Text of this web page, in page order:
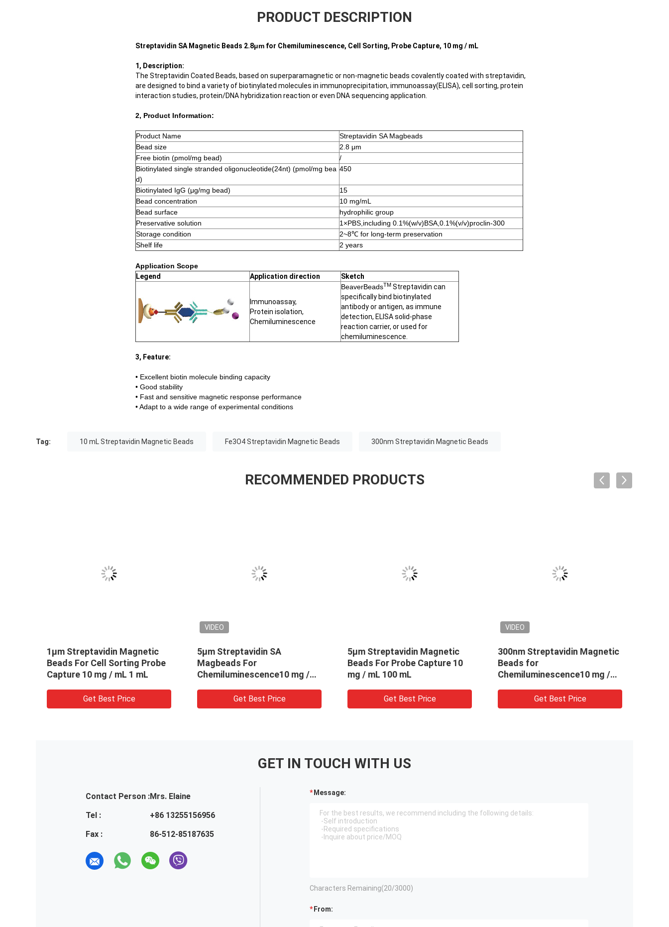
PRODUCT DESCRIPTION
Streptavidin SA Magnetic Beads 2.8μm for Chemiluminescence, Cell Sorting, Probe Capture, 10 mg / mL
1, Description:
The Streptavidin Coated Beads, based on superparamagnetic or non-magnetic beads covalently coated with streptavidin,
are designed to bind a variety of biotinylated molecules in immunoprecipitation, immunoassay(ELISA), cell sorting, protein
interaction studies, protein/DNA hybridization reaction or even DNA sequencing application.
2, Product Information:
Product Name
Streptavidin SA Magbeads
Bead size
2.8 μm
Free biotin (pmol/mg bead)
/
Biotinylated single stranded oligonucleotide(24nt) (pmol/mg bea
d)
450
Biotinylated IgG (μg/mg bead)
15
Bead concentration
10 mg/mL
Bead surface
hydrophilic group
Preservative solution
1×PBS,including 0.1%(w/v)BSA,0.1%(v/v)proclin-300
Storage condition
2~8℃ for long-term preservation
Shelf life
2 years
Application Scope
Legend
Application direction Sketch
Immunoassay,
Protein isolation,
Chemiluminescence
BeaverBeadsTM Streptavidin can
specifically bind biotinylated
antibody or antigen, as immune
detection, ELISA solid-phase
reaction carrier, or used for
chemiluminescence.
3, Feature:
• Excellent biotin molecule binding capacity
• Good stability
• Fast and sensitive magnetic response performance
• Adapt to a wide range of experimental conditions
Tag: 10 mL Streptavidin Magnetic Beads Fe3O4 Streptavidin Magnetic Beads 300nm Streptavidin Magnetic Beads
RECOMMENDED PRODUCTS
1μm Streptavidin Magnetic
Beads For Cell Sorting Probe
Capture 10 mg / mL 1 mL
Get Best Price
VIDEO
5μm Streptavidin SA
Magbeads For
Chemiluminescence10 mg /
Get Best Price
5μm Streptavidin Magnetic
Beads For Probe Capture 10
mg / mL 100 mL
Get Best Price
VIDEO
300nm Streptavidin Magnetic
Beads for
Chemiluminescence10 mg /
Get Best Price
GET IN TOUCH WITH US
Contact Person :Mrs. Elaine
Tel :
+86 13255156956
Fax :
86-512-85187635
Message:
Characters Remaining(20/3000)
From: